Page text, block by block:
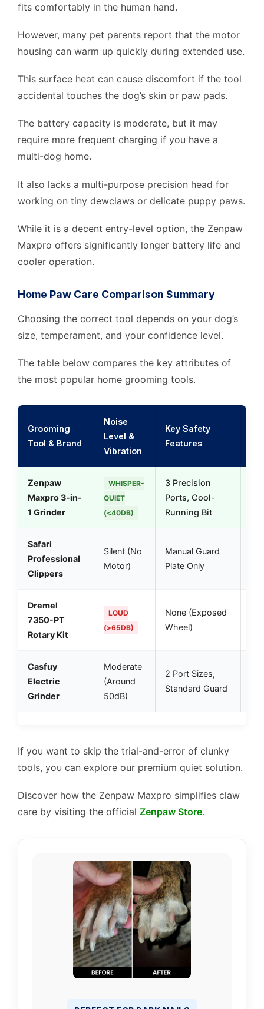
fits comfortably in the human hand.
However, many pet parents report that the motor
housing can warm up quickly during extended use.
This surface heat can cause discomfort if the tool
accidental touches the dog’s skin or paw pads.
The battery capacity is moderate, but it may
require more frequent charging if you have a
multi-dog home.
It also lacks a multi-purpose precision head for
working on tiny dewclaws or delicate puppy paws.
While it is a decent entry-level option, the Zenpaw
Maxpro offers significantly longer battery life and
cooler operation.
Home Paw Care Comparison Summary
Choosing the correct tool depends on your dog’s
size, temperament, and your confidence level.
The table below compares the key attributes of
the most popular home grooming tools.
Grooming
Tool & Brand
Noise
Level &
Vibration
Key Safety
Features
Zenpaw
Maxpro 3-in-
1 Grinder
WHISPER-
QUIET
(<40DB)
3 Precision
Ports, Cool-
Running Bit
Safari
Professional
Clippers
Silent (No
Motor)
Manual Guard
Plate Only
Dremel
7350-PT
Rotary Kit
LOUD
(>65DB)
None (Exposed
Wheel)
Casfuy
Electric
Grinder
Moderate
(Around
50dB)
2 Port Sizes,
Standard Guard
If you want to skip the trial-and-error of clunky
tools, you can explore our premium quiet solution.
Discover how the Zenpaw Maxpro simplifies claw
care by visiting the official Zenpaw Store.